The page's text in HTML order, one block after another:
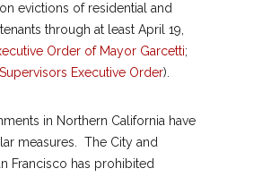
evictions of residential and
through at least April 19,
Order of Mayor Garcetti;
Executive Order).
in Northern California have
measures. The City and
Francisco has prohibited